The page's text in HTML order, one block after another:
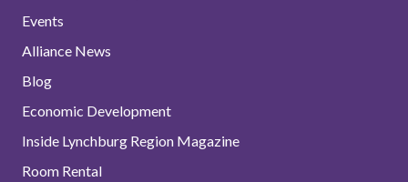
Events
Alliance News
Blog
Economic Development
Inside Lynchburg Region Magazine
Room Rental